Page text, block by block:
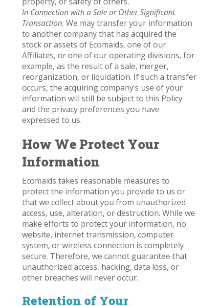
In Connection with a Sale or Other Significant
Transaction. We may transfer your information
to another company that has acquired the
stock or assets of Ecomaids, one of our
Affiliates, or one of our operating divisions, for
example, as the result of a sale, merger,
reorganization, or liquidation. If such a transfer
occurs, the acquiring company’s use of your
information will still be subject to this Policy
and the privacy preferences you have
expressed to us.
How We Protect Your
Information
Ecomaids takes reasonable measures to
protect the information you provide to us or
that we collect about you from unauthorized
access, use, alteration, or destruction. While we
make efforts to protect your information, no
website, internet transmission, computer
system, or wireless connection is completely
secure. Therefore, we cannot guarantee that
unauthorized access, hacking, data loss, or
other breaches will never occur.
Retention of Your